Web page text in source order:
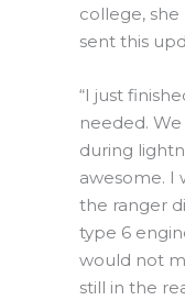
college,
sent this
“I just
needed.
during
awesome. I
the ranger
type 6
would not
still in the